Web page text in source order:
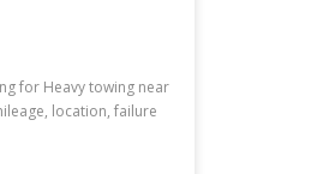
for Heavy towing near
location, failure